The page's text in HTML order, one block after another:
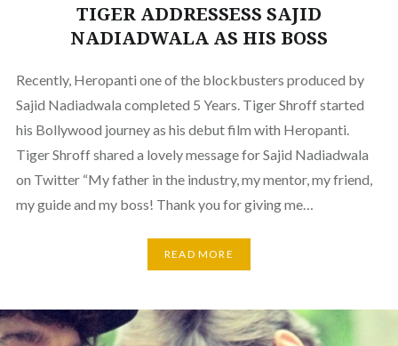
TIGER ADDRESSESS SAJID
NADIADWALA AS HIS BOSS
Recently, Heropanti one of the blockbusters produced by
Sajid Nadiadwala completed 5 Years. Tiger Shroff started
his Bollywood journey as his debut film with Heropanti.
Tiger Shroff shared a lovely message for Sajid Nadiadwala
on Twitter “My father in the industry, my mentor, my friend,
my guide and my boss! Thank you for giving me…
READ MORE